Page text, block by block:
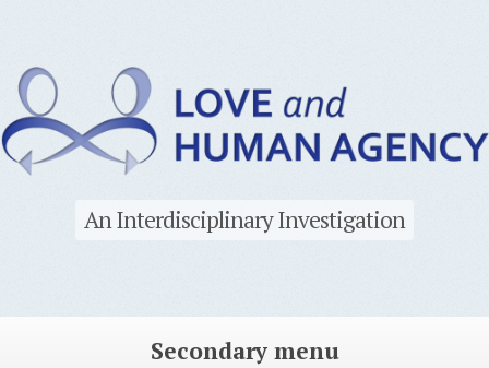
An Interdisciplinary Investigation
Secondary menu